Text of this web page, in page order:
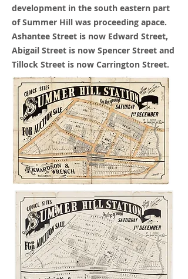
development in the south eastern part
of Summer Hill was proceeding apace.
Ashantee Street is now Edward Street,
Abigail Street is now Spencer Street and
Tillock Street is now Carrington Street.